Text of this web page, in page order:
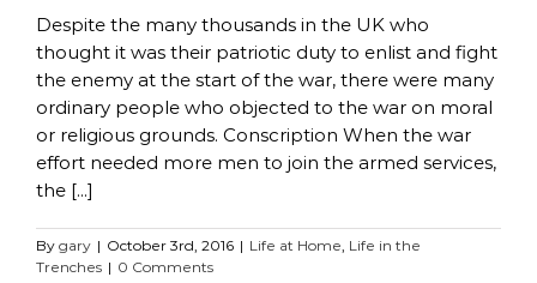
Despite the many thousands in the UK who
thought it was their patriotic duty to enlist and fight
the enemy at the start of the war, there were many
ordinary people who objected to the war on moral
or religious grounds. Conscription When the war
effort needed more men to join the armed services,
the [...]
By gary | October 3rd, 2016 | Life at Home, Life in the
Trenches | 0 Comments